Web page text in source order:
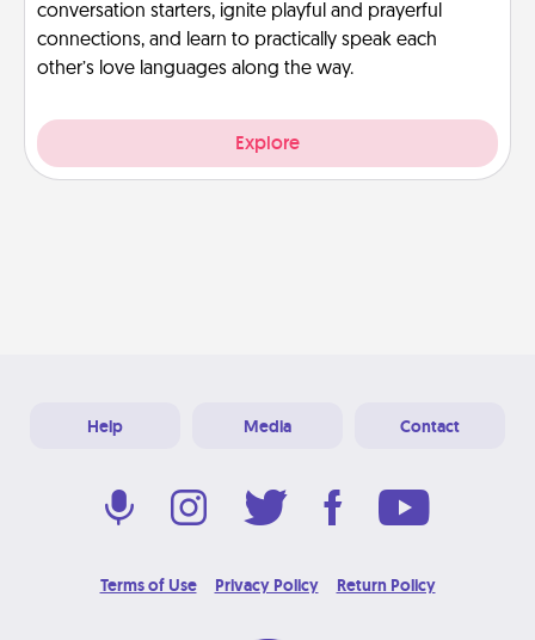
conversation starters, ignite playful and prayerful
connections, and learn to practically speak each
other’s love languages along the way.
Explore
Help Media Contact
Terms of Use Privacy Policy Return Policy